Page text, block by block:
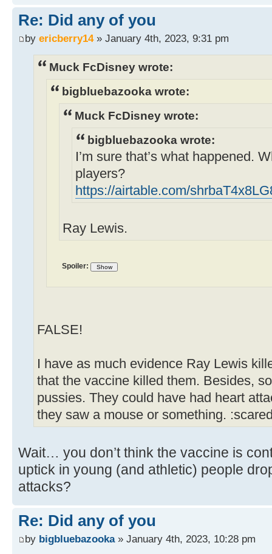
Re: Did any of you
by ericberry14» January 4th, 2023, 9:31 pm
Muck FcDisney wrote:
bigbluebazooka wrote:
Muck FcDisney wrote:
bigbluebazooka wrote:
I’m sure that’s what happened.
players?
https://airtable.com/
Ray Lewis.
Spoiler:
FALSE!
I have as much evidence Ray Lewis
that the vaccine killed them. Besides,
pussies. They could have had heart
they saw a mouse or something.
Wait… you don’t think the vaccine is
uptick in young (and athletic) people
attacks?
Re: Did any of you
by bigbluebazooka» January 4th, 2023, 10:28 pm